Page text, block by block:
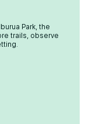
Park, the
trails, observe